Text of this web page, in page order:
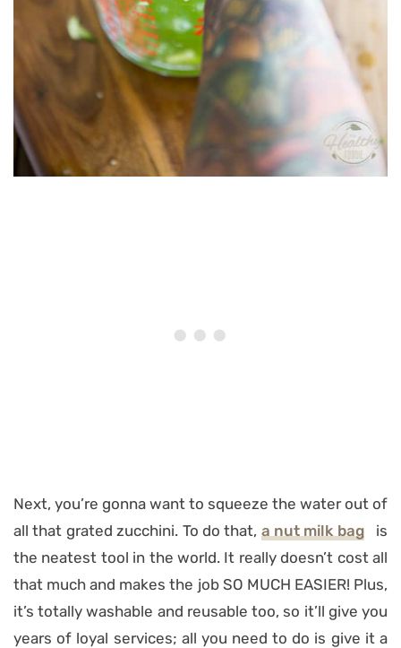
Next, you’re gonna want to squeeze the water out of
all that grated zucchini. To do that, a nut milk bag
is
the neatest tool in the world. It really doesn’t cost all
that much and makes the job SO MUCH EASIER! Plus,
it’s totally washable and reusable too, so it’ll give you
years of loyal services; all you need to do is give it a